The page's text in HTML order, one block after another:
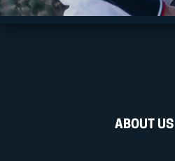
ABOUT US